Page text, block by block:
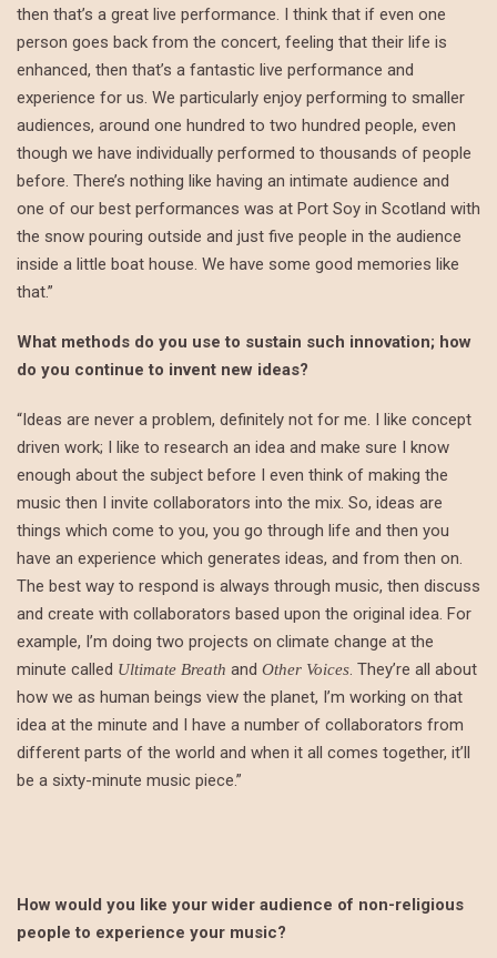
then that’s a great live performance. I think that if even one
person goes back from the concert, feeling that their life is
enhanced, then that’s a fantastic live performance and
experience for us. We particularly enjoy performing to smaller
audiences, around one hundred to two hundred people, even
though we have individually performed to thousands of people
before. There’s nothing like having an intimate audience and
one of our best performances was at Port Soy in Scotland with
the snow pouring outside and just five people in the audience
inside a little boat house. We have some good memories like
that.”
What methods do you use to sustain such innovation; how
do you continue to invent new ideas?
“Ideas are never a problem, definitely not for me. I like concept
driven work; I like to research an idea and make sure I know
enough about the subject before I even think of making the
music then I invite collaborators into the mix. So, ideas are
things which come to you, you go through life and then you
have an experience which generates ideas, and from then on.
The best way to respond is always through music, then discuss
and create with collaborators based upon the original idea. For
example, I’m doing two projects on climate change at the
minute called Ultimate Breath and Other Voices. They’re all about
how we as human beings view the planet, I’m working on that
idea at the minute and I have a number of collaborators from
different parts of the world and when it all comes together, it’ll
be a sixty-minute music piece.”
How would you like your wider audience of non-religious
people to experience your music?